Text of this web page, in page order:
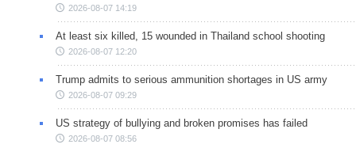
2026-08-07 14:19
At least six killed, 15 wounded in Thailand school shooting
2026-08-07 12:20
Trump admits to serious ammunition shortages in US army
2026-08-07 09:29
US strategy of bullying and broken promises has failed
2026-08-07 08:56